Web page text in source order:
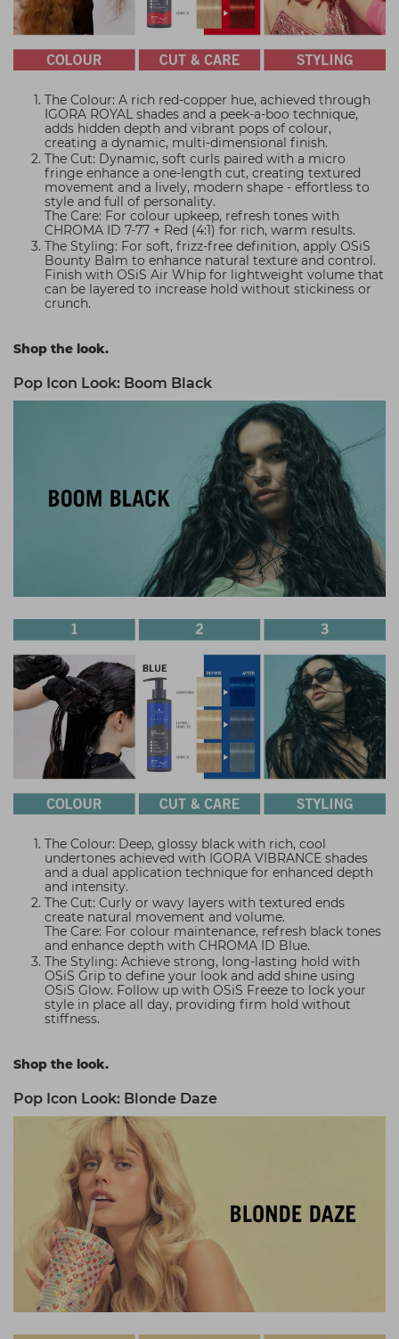
The Colour: A rich red-copper hue, achieved through
IGORA ROYAL shades and a peek-a-boo technique,
adds hidden depth and vibrant pops of colour,
creating a dynamic, multi-dimensional finish.
The Cut: Dynamic, soft curls paired with a micro
fringe enhance a one-length cut, creating textured
movement and a lively, modern shape - effortless to
style and full of personality.
The Care: For colour upkeep, refresh tones with
CHROMA ID 7-77 + Red (4:1) for rich, warm results.
The Styling: For soft, frizz-free definition, apply OSiS
Bounty Balm to enhance natural texture and control.
Finish with OSiS Air Whip for lightweight volume that
can be layered to increase hold without stickiness or
crunch.
Shop the look.
Pop Icon Look: Boom Black
The Colour: Deep, glossy black with rich, cool
undertones achieved with IGORA VIBRANCE shades
and a dual application technique for enhanced depth
and intensity.
The Cut: Curly or wavy layers with textured ends
create natural movement and volume.
The Care: For colour maintenance, refresh black tones
and enhance depth with CHROMA ID Blue.
The Styling: Achieve strong, long-lasting hold with
OSiS Grip to define your look and add shine using
OSiS Glow. Follow up with OSiS Freeze to lock your
style in place all day, providing firm hold without
stiffness.
Shop the look.
Pop Icon Look: Blonde Daze